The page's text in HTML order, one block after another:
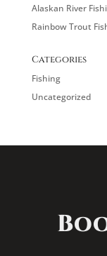
Alaskan River
Rainbow Trout
Categories
Fishing
Uncategorized